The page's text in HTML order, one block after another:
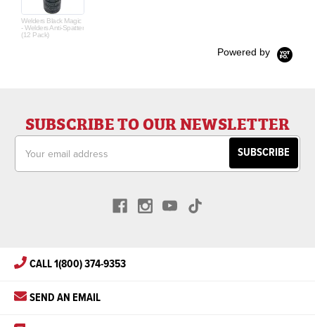
Welders Black Magic
- Welders Anti-Spatter
(12 Pack)
Powered by
SUBSCRIBE TO OUR NEWSLETTER
Address
CALL 1(800) 374-9353
SEND AN EMAIL